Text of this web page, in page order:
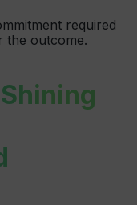
required
the outcome.